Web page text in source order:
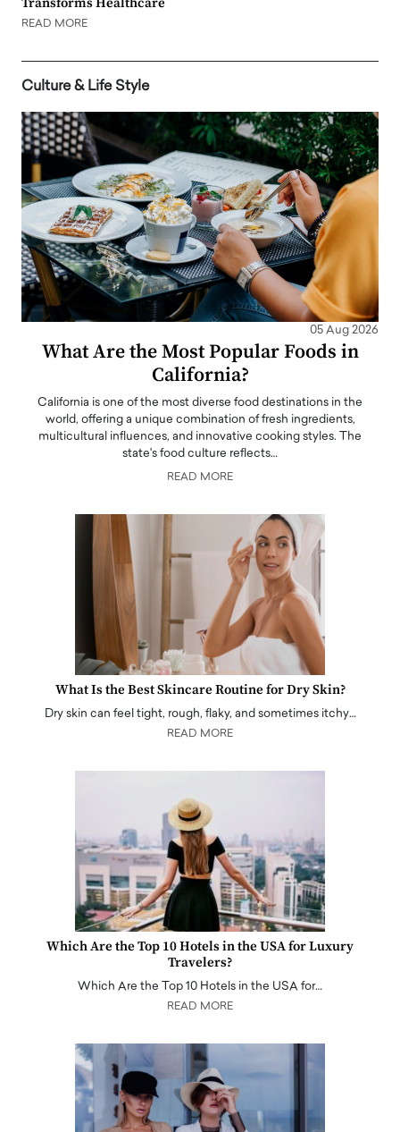
READ MORE
Culture & Life Style
05 Aug 2026
What Are the Most Popular Foods in
California?
California is one of the most diverse food destinations in the
world, offering a unique combination of fresh ingredients,
multicultural influences, and innovative cooking styles. The
state's food culture reflects…
READ MORE
What Is the Best Skincare Routine for Dry Skin?
Dry skin can feel tight, rough, flaky, and sometimes itchy…
READ MORE
Which Are the Top 10 Hotels in the USA for Luxury
Travelers?
Which Are the Top 10 Hotels in the USA for…
READ MORE